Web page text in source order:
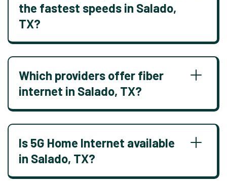
the fastest speeds in Salado,
TX?
Which providers offer fiber
internet in Salado, TX?
Is 5G Home Internet available
in Salado, TX?